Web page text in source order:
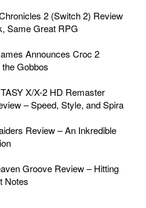
2 (Switch 2) Review
Same Great RPG
Announces Croc 2
Gobbos
X/X-2 HD Remaster
– Speed, Style, and Spira
Review – An Inkredible
Groove Review – Hitting
Notes